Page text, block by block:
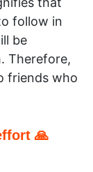
follow in
be
Therefore,
friends who
🙏